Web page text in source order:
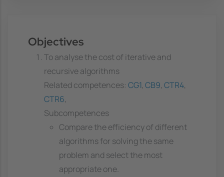
Objectives
To analyse the cost of iterative and
recursive algorithms
Related competences: CG1, CB9, CTR4,
CTR6,
Subcompetences
Compare the efficiency of different
algorithms for solving the same
problem and select the most
appropriate one.